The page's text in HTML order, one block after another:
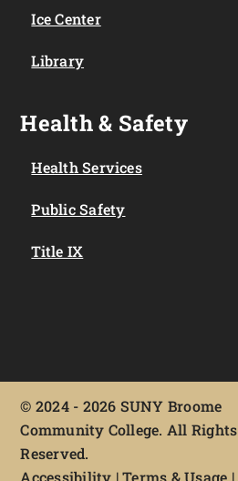
Ice Center
Library
Health & Safety
Health Services
Public Safety
Title IX
© 2024 - 2026 SUNY Broome
Community College. All Rights
Reserved.
Accessibility |Terms & Usage |